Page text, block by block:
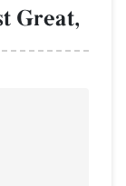
Great,